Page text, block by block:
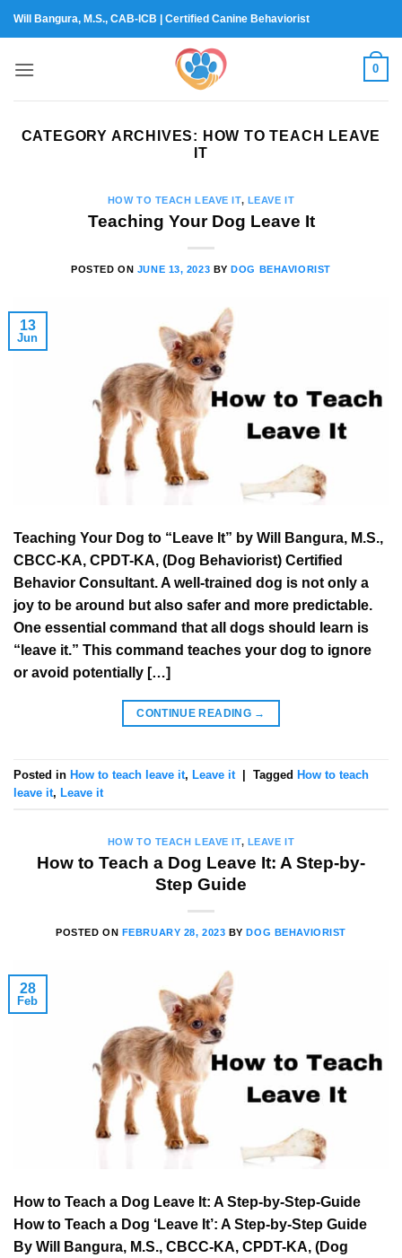
Will Bangura, M.S., CAB-ICB | Certified Canine Behaviorist
0
CATEGORY ARCHIVES: HOW TO TEACH LEAVE
IT
HOW TO TEACH LEAVE IT, LEAVE IT
Teaching Your Dog Leave It
POSTED ON JUNE 13, 2023 BYDOG BEHAVIORIST
13
Jun
Teaching Your Dog to “Leave It” by Will Bangura, M.S.,
CBCC-KA, CPDT-KA, (Dog Behaviorist) Certified
Behavior Consultant. A well-trained dog is not only a
joy to be around but also safer and more predictable.
One essential command that all dogs should learn is
“leave it.” This command teaches your dog to ignore
or avoid potentially […]
CONTINUE READING →
Posted in How to teach leave it, Leave it | Tagged How to teach
leave it, Leave it
HOW TO TEACH LEAVE IT, LEAVE IT
How to Teach a Dog Leave It: A Step-by-
Step Guide
POSTED ON FEBRUARY 28, 2023 BYDOG BEHAVIORIST
28
Feb
How to Teach a Dog Leave It: A Step-by-Step-Guide
How to Teach a Dog ‘Leave It’: A Step-by-Step Guide
By Will Bangura, M.S., CBCC-KA, CPDT-KA, (Dog